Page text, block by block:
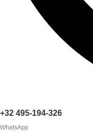
+32 495-194-326
WhatsApp